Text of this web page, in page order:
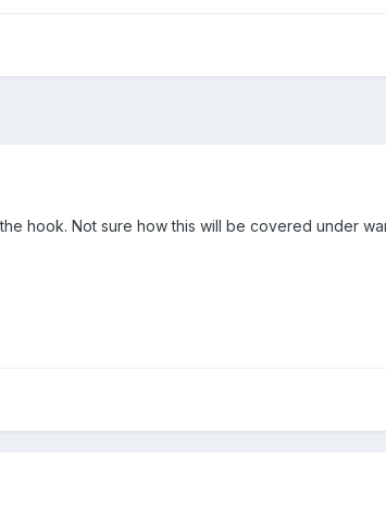
hook. Not sure how this will be covered under